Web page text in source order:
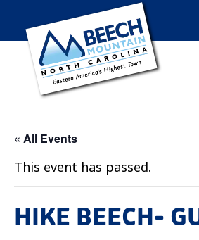
« All Events
This event has passed.
HIKE BEECH-